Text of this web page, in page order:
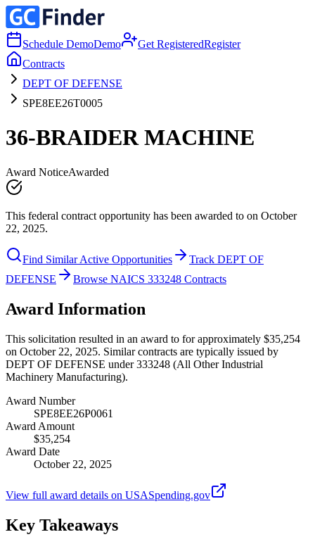
Schedule DemoDemo Get RegisteredRegister
Contracts
DEPT OF DEFENSE
SPE8EE26T0005
36-BRAIDER MACHINE
Award NoticeAwarded
This federal contract opportunity has been awarded to on October
22, 2025.
Find Similar Active Opportunities
Track DEPT OF
DEFENSE
Browse NAICS 333248 Contracts
Award Information
This solicitation resulted in an award to for approximately $35,254
on October 22, 2025. Similar contracts are typically issued by
DEPT OF DEFENSE under 333248 (All Other Industrial
Machinery Manufacturing).
Award Number
SPE8EE26P0061
Award Amount
$35,254
Award Date
October 22, 2025
View full award details on USASpending.gov
Key Takeaways